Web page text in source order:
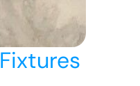
Fixtures